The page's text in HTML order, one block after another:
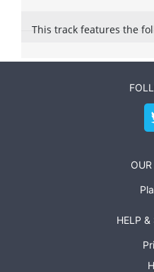
This track features the
HELP &